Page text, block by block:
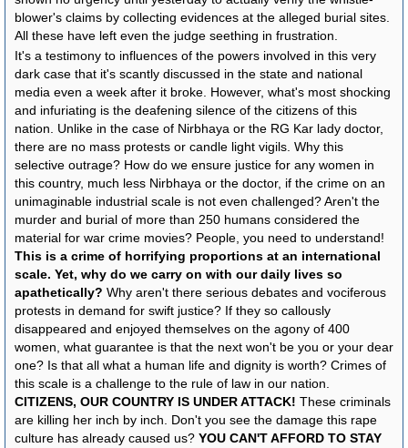
blower's claims by collecting evidences at the alleged burial sites.
All these have left even the judge seething in frustration.
It's a testimony to influences of the powers involved in this very
dark case that it's scantly discussed in the state and national
media even a week after it broke. However, what's most shocking
and infuriating is the deafening silence of the citizens of this
nation. Unlike in the case of Nirbhaya or the RG Kar lady doctor,
there are no mass protests or candle light vigils. Why this
selective outrage? How do we ensure justice for any women in
this country, much less Nirbhaya or the doctor, if the crime on an
unimaginable industrial scale is not even challenged? Aren't the
murder and burial of more than 250 humans considered the
material for war crime movies? People, you need to understand!
This is a crime of horrifying proportions at an international
scale. Yet, why do we carry on with our daily lives so
apathetically? Why aren't there serious debates and vociferous
protests in demand for swift justice? If they so callously
disappeared and enjoyed themselves on the agony of 400
women, what guarantee is that the next won't be you or your dear
one? Is that all what a human life and dignity is worth? Crimes of
this scale is a challenge to the rule of law in our nation.
CITIZENS, OUR COUNTRY IS UNDER ATTACK! These criminals
are killing her inch by inch. Don't you see the damage this rape
culture has already caused us? YOU CAN'T AFFORD TO STAY